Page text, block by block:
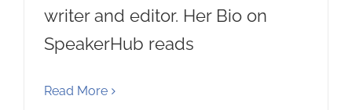
writer and editor. Her Bio on
SpeakerHub reads
Read More